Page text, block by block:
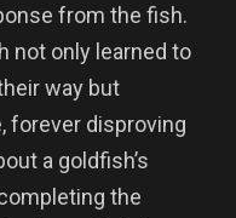
from the fish.
not only learned to
way but
forever disproving
a goldfish’s
the